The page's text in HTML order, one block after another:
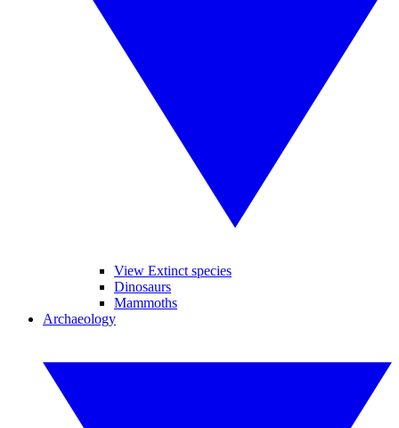
View Extinct species
Dinosaurs
Mammoths
Archaeology